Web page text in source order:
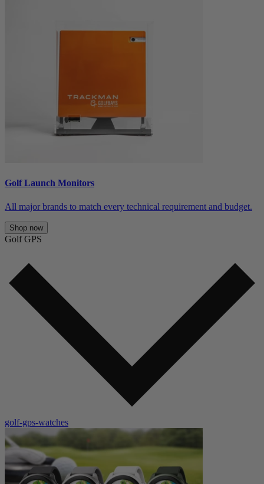
Golf Launch Monitors
All major brands to match every technical requirement and budget.
Shop now
Golf GPS
golf-gps-watches